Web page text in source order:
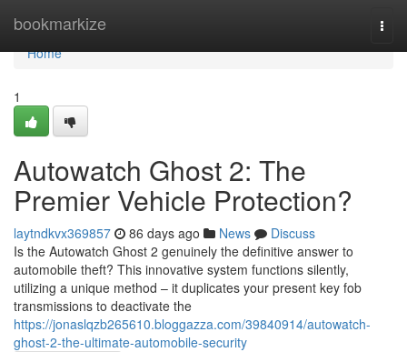
bookmarkize
Home
Home
1
Autowatch Ghost 2: The
Premier Vehicle Protection?
laytndkvx369857 86 days ago News
Discuss
Is the Autowatch Ghost 2 genuinely the definitive answer to
automobile theft? This innovative system functions silently,
utilizing a unique method – it duplicates your present key fob
transmissions to deactivate the
https://jonaslqzb265610.bloggazza.com/39840914/autowatch-
ghost-2-the-ultimate-automobile-security